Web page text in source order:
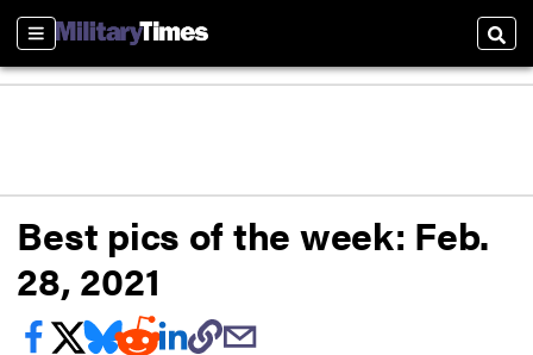
Sections
Best pics of the week: Feb.
28, 2021